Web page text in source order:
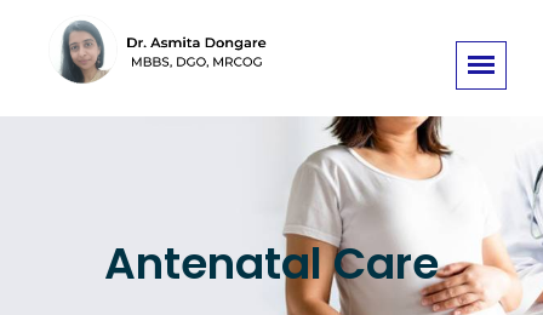
Antenatal Care